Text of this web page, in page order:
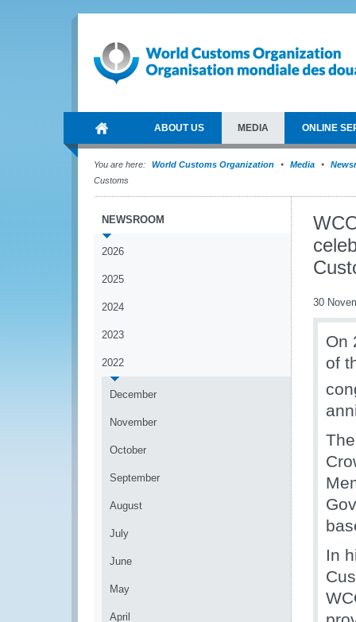
ABOUT US MEDIA ONLINE
You are here: World Customs Organization Media
Customs
NEWSROOM
2026
2025
2024
2023
2022
December
November
October
September
August
July
June
May
April
30
On
of
In